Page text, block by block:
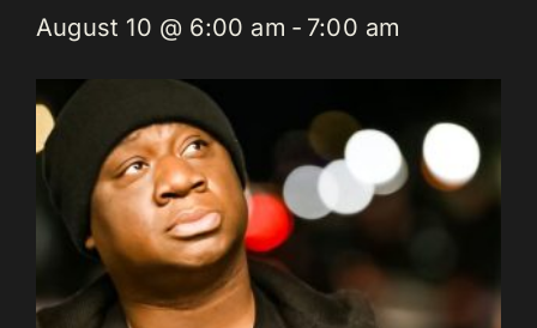
August 10 @ 6:00 am - 7:00 am